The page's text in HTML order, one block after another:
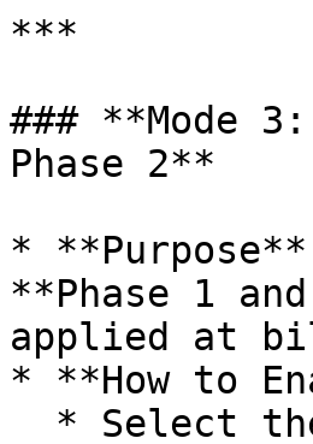
***
### **Mode
Phase 2**
*
**Phase 1
applied at
* **How to